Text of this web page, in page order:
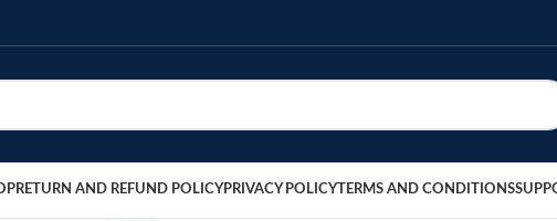
RETURN AND REFUND POLICYPRIVACY POLICYTERMS AND CONDITIONS